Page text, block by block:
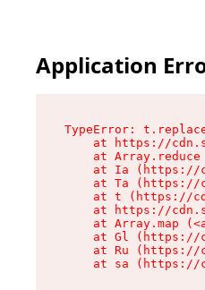
Application
TypeError:
at https://
at Array.reduce
at Ia
at Ta
at t (https://
at https://
at Array.map
at Gl
at Ru
at sa